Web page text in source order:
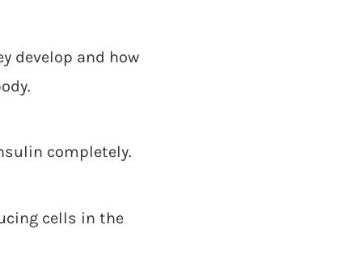
develop and how
completely.
cells in the